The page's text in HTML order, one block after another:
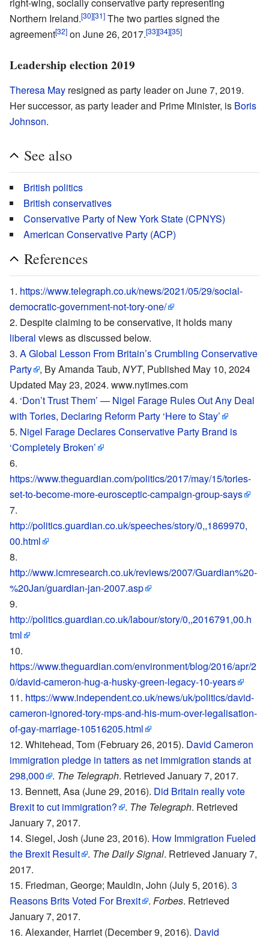
right-wing, socially conservative party representing
Northern Ireland.[30][31] The two parties signed the
agreement[32] on June 26, 2017.[33][34][35]
Leadership election 2019
Theresa May resigned as party leader on June 7, 2019.
Her successor, as party leader and Prime Minister, is Boris
Johnson.
See also
British politics
British conservatives
Conservative Party of New York State (CPNYS)
American Conservative Party (ACP)
References
https://www.telegraph.co.uk/news/2021/05/29/social-
democratic-government-not-tory-one/
Despite claiming to be conservative, it holds many
liberal views as discussed below.
A Global Lesson From Britain’s Crumbling Conservative
Party
, By Amanda Taub, NYT, Published May 10, 2024
Updated May 23, 2024. www.nytimes.com
‘Don’t Trust Them’ — Nigel Farage Rules Out Any Deal
with Tories, Declaring Reform Party ‘Here to Stay’
Nigel Farage Declares Conservative Party Brand is
‘Completely Broken’
https://www.theguardian.com/politics/2017/may/15/tories-
set-to-become-more-eurosceptic-campaign-group-says
http://politics.guardian.co.uk/speeches/story/0,,1869970,
00.html
http://www.icmresearch.co.uk/reviews/2007/Guardian%20-
%20Jan/guardian-jan-2007.asp
http://politics.guardian.co.uk/labour/story/0,,2016791,00.h
tml
https://www.theguardian.com/environment/blog/2016/apr/2
0/david-cameron-hug-a-husky-green-legacy-10-years
https://www.independent.co.uk/news/uk/politics/david-
cameron-ignored-tory-mps-and-his-mum-over-legalisation-
of-gay-marriage-10516205.html
Whitehead, Tom (February 26, 2015). David Cameron
immigration pledge in tatters as net immigration stands at
298,000
. The Telegraph. Retrieved January 7, 2017.
Bennett, Asa (June 29, 2016). Did Britain really vote
Brexit to cut immigration?
. The Telegraph. Retrieved
January 7, 2017.
Siegel, Josh (June 23, 2016). How Immigration Fueled
the Brexit Result
. The Daily Signal. Retrieved January 7,
2017.
Friedman, George; Mauldin, John (July 5, 2016). 3
Reasons Brits Voted For Brexit
. Forbes. Retrieved
January 7, 2017.
Alexander, Harriet (December 9, 2016). David